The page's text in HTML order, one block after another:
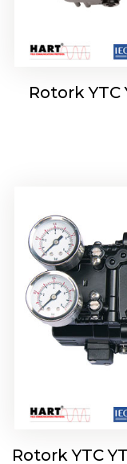
Rotork
Rotork YTC
Rotork YTC